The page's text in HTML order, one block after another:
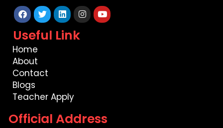
Facebook
TwitterLinkedinInstagram
Youtube
Useful Link
Home
About
Contact
Blogs
Teacher Apply
Official Address